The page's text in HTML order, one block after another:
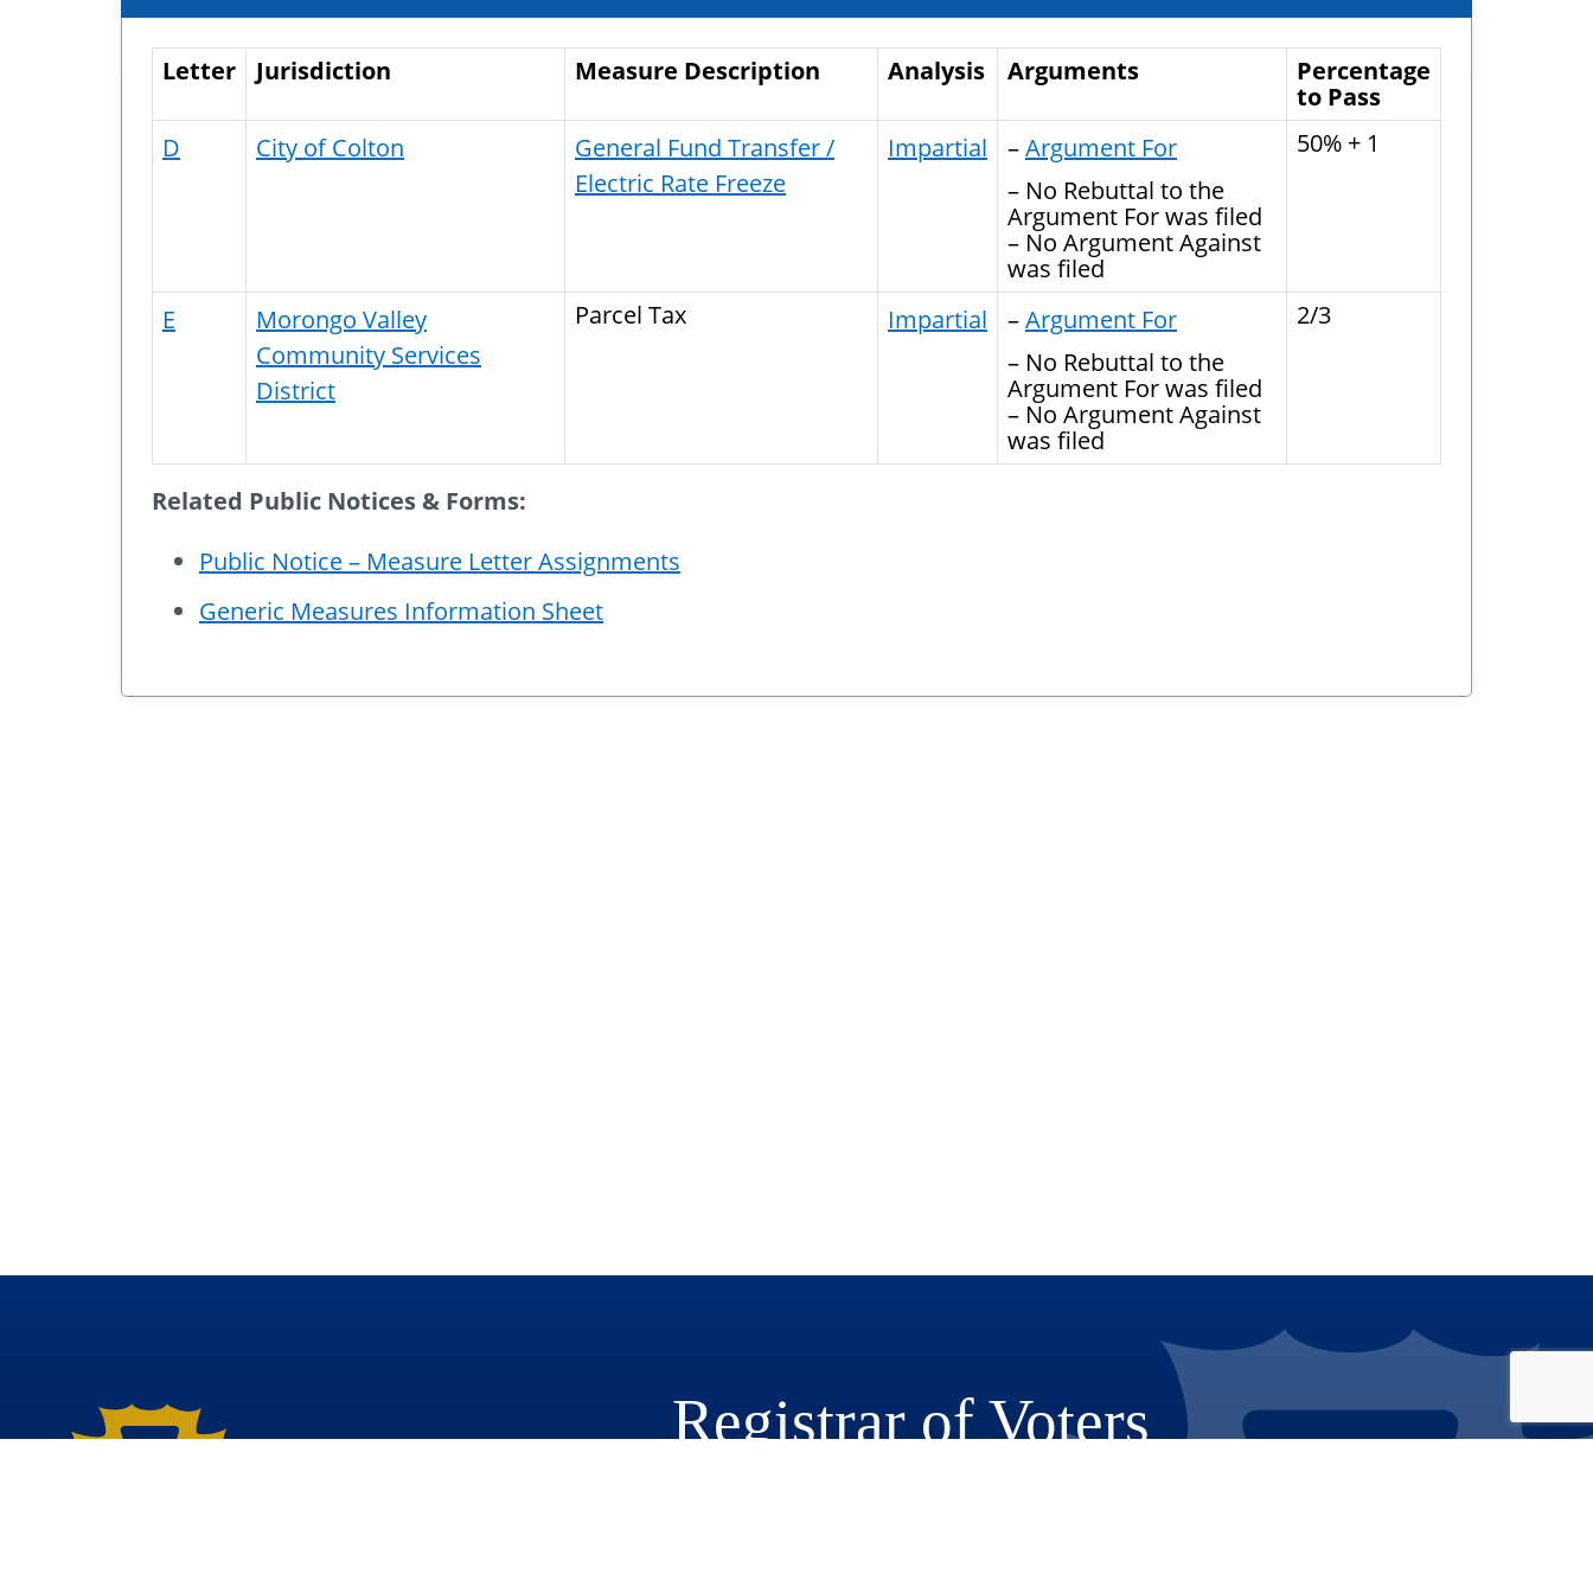
Letter Jurisdiction Measure Description Analysis Arguments
Percentage
to Pass
D
City of Colton
General Fund Transfer /
Electric Rate Freeze
Impartial –Argument For
– No Rebuttal to the
Argument For was filed
– No Argument Against
was filed
50% + 1
E
Morongo Valley
Community Services
District
Parcel Tax Impartial –Argument For
– No Rebuttal to the
Argument For was filed
– No Argument Against
was filed
2/3
Related Public Notices & Forms:
Public Notice – Measure Letter Assignments
Generic Measures Information Sheet
Registrar of Voters